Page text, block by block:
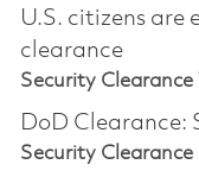
U.S. citizens are
clearance​
Security Clearance
DoD Clearance:
Security